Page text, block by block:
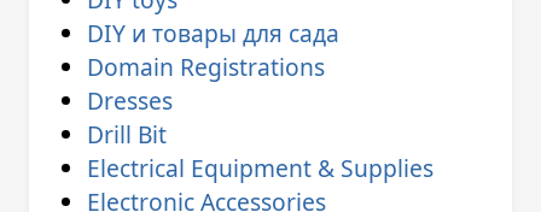
DIY и товары для сада
Domain Registrations
Dresses
Drill Bit
Electrical Equipment & Supplies
Electronic Accessories